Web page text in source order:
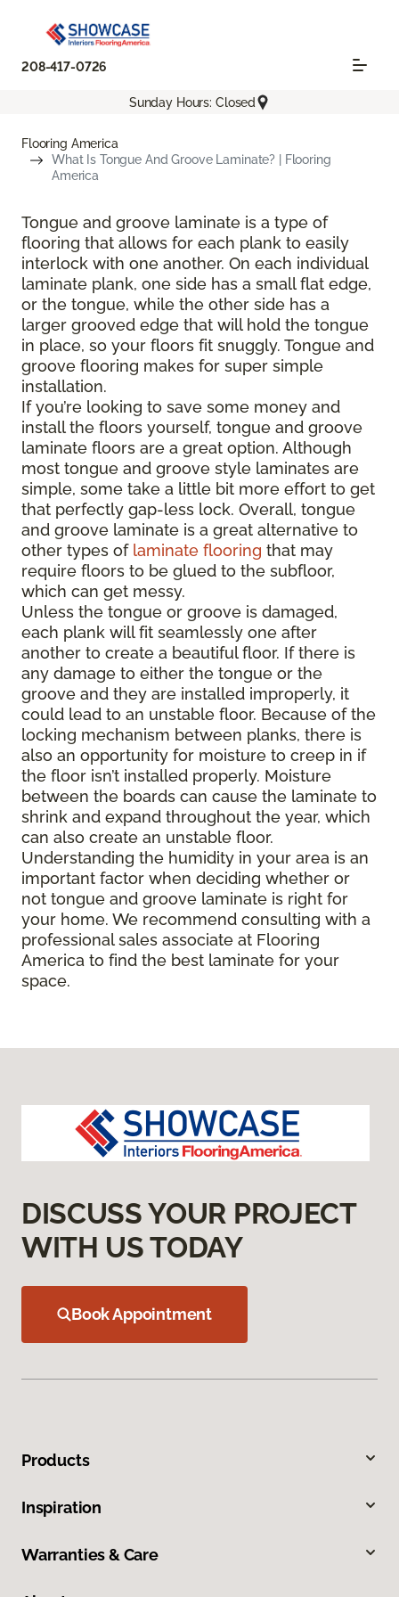
208-417-0726
Sunday Hours: Closed
Flooring America
What Is Tongue And Groove Laminate? | Flooring
America
Tongue and groove laminate is a type of
flooring that allows for each plank to easily
interlock with one another. On each individual
laminate plank, one side has a small flat edge,
or the tongue, while the other side has a
larger grooved edge that will hold the tongue
in place, so your floors fit snuggly. Tongue and
groove flooring makes for super simple
installation.
If you’re looking to save some money and
install the floors yourself, tongue and groove
laminate floors are a great option. Although
most tongue and groove style laminates are
simple, some take a little bit more effort to get
that perfectly gap-less lock. Overall, tongue
and groove laminate is a great alternative to
other types of laminate flooring that may
require floors to be glued to the subfloor,
which can get messy.
Unless the tongue or groove is damaged,
each plank will fit seamlessly one after
another to create a beautiful floor. If there is
any damage to either the tongue or the
groove and they are installed improperly, it
could lead to an unstable floor. Because of the
locking mechanism between planks, there is
also an opportunity for moisture to creep in if
the floor isn’t installed properly. Moisture
between the boards can cause the laminate to
shrink and expand throughout the year, which
can also create an unstable floor.
Understanding the humidity in your area is an
important factor when deciding whether or
not tongue and groove laminate is right for
your home. We recommend consulting with a
professional sales associate at Flooring
America to find the best laminate for your
space.
DISCUSS YOUR PROJECT
WITH US TODAY
Book Appointment
Products
Inspiration
Warranties & Care